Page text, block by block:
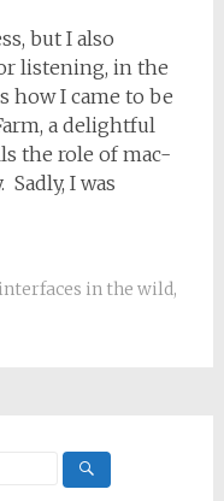
but I also
listening, in the
how I came to be
a delightful
the role of mac-
I was
interfaces in the wild,